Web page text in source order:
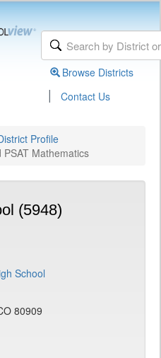
Browse Districts
| Contact Us
Profile
PSAT Mathematics
(5948)
80909